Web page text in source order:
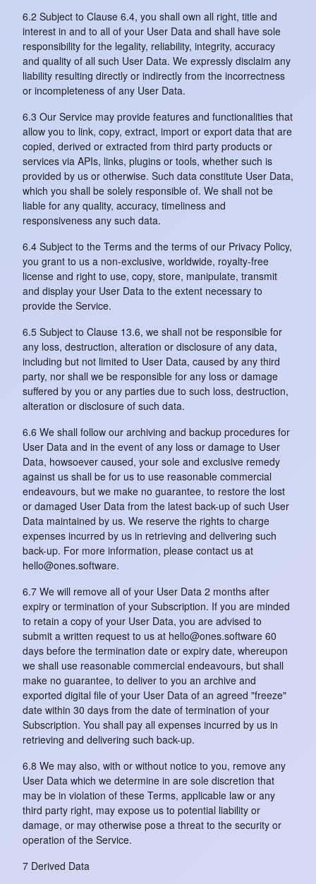
6.2 Subject to Clause 6.4, you shall own all right, title and
interest in and to all of your User Data and shall have sole
responsibility for the legality, reliability, integrity, accuracy
and quality of all such User Data. We expressly disclaim any
liability resulting directly or indirectly from the incorrectness
or incompleteness of any User Data.
6.3 Our Service may provide features and functionalities that
allow you to link, copy, extract, import or export data that are
copied, derived or extracted from third party products or
services via APIs, links, plugins or tools, whether such is
provided by us or otherwise. Such data constitute User Data,
which you shall be solely responsible of. We shall not be
liable for any quality, accuracy, timeliness and
responsiveness any such data.
6.4 Subject to the Terms and the terms of our Privacy Policy,
you grant to us a non-exclusive, worldwide, royalty-free
license and right to use, copy, store, manipulate, transmit
and display your User Data to the extent necessary to
provide the Service.
6.5 Subject to Clause 13.6, we shall not be responsible for
any loss, destruction, alteration or disclosure of any data,
including but not limited to User Data, caused by any third
party, nor shall we be responsible for any loss or damage
suffered by you or any parties due to such loss, destruction,
alteration or disclosure of such data.
6.6 We shall follow our archiving and backup procedures for
User Data and in the event of any loss or damage to User
Data, howsoever caused, your sole and exclusive remedy
against us shall be for us to use reasonable commercial
endeavours, but we make no guarantee, to restore the lost
or damaged User Data from the latest back-up of such User
Data maintained by us. We reserve the rights to charge
expenses incurred by us in retrieving and delivering such
back-up. For more information, please contact us at
hello@ones.software.
6.7 We will remove all of your User Data 2 months after
expiry or termination of your Subscription. If you are minded
to retain a copy of your User Data, you are advised to
submit a written request to us at hello@ones.software 60
days before the termination date or expiry date, whereupon
we shall use reasonable commercial endeavours, but shall
make no guarantee, to deliver to you an archive and
exported digital file of your User Data of an agreed "freeze"
date within 30 days from the date of termination of your
Subscription. You shall pay all expenses incurred by us in
retrieving and delivering such back-up.
6.8 We may also, with or without notice to you, remove any
User Data which we determine in are sole discretion that
may be in violation of these Terms, applicable law or any
third party right, may expose us to potential liability or
damage, or may otherwise pose a threat to the security or
operation of the Service.
7 Derived Data